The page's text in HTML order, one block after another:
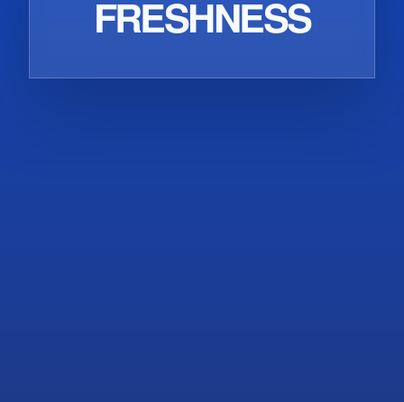
EXTRACTION